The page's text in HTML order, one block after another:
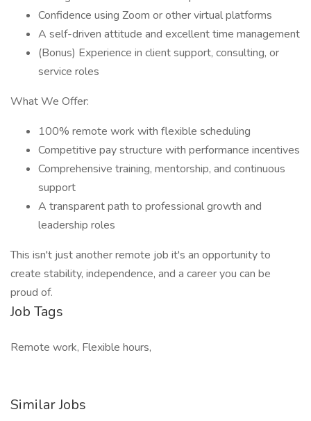
Confidence using Zoom or other virtual platforms
A self-driven attitude and excellent time management
(Bonus) Experience in client support, consulting, or
service roles
What We Offer:
100% remote work with flexible scheduling
Competitive pay structure with performance incentives
Comprehensive training, mentorship, and continuous
support
A transparent path to professional growth and
leadership roles
This isn't just another remote job it's an opportunity to
create stability, independence, and a career you can be
proud of.
Job Tags
Remote work, Flexible hours,
Similar Jobs